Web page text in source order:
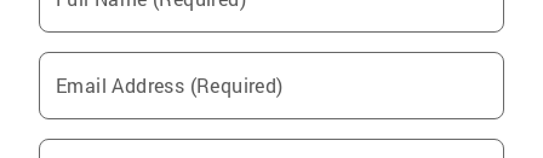
Email Address (Required)